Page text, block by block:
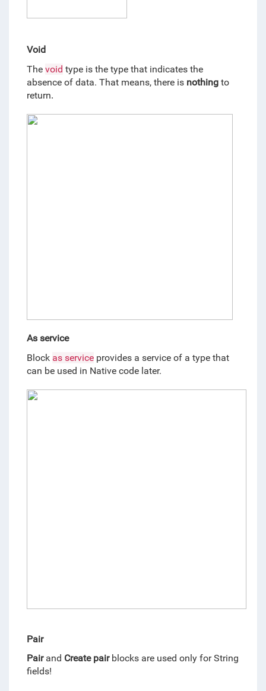
Void
The void type is the type that indicates the
absence of data. That means, there is nothing to
return.
As service
Block as service provides a service of a type that
can be used in Native code later.
Pair
Pair and Create pair blocks are used only for String
fields!